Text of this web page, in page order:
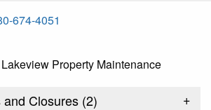
674-4051
Lakeview Property Maintenance
Closures (2) +